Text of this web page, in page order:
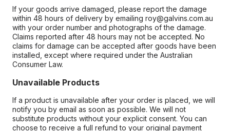
If your goods arrive damaged, please report the damage
within 48 hours of delivery by emailing roy@galvins.com.au
with your order number and photographs of the damage.
Claims reported after 48 hours may not be accepted. No
claims for damage can be accepted after goods have been
installed, except where required under the Australian
Consumer Law.
Unavailable Products
If a product is unavailable after your order is placed, we will
notify you by email as soon as possible. We will not
substitute products without your explicit consent. You can
choose to receive a full refund to your original payment